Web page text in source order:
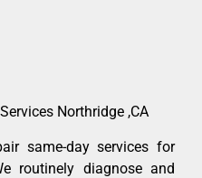
Northridge ,CA
same-day services for
routinely diagnose and